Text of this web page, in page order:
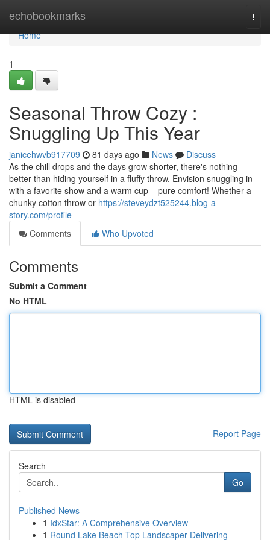
echobookmarks
Home
Home
1
Seasonal Throw Cozy :
Snuggling Up This Year
janicehwvb917709 81 days ago News
Discuss
As the chill drops and the days grow shorter, there's nothing
better than hiding yourself in a fluffy throw. Envision snuggling in
with a favorite show and a warm cup – pure comfort! Whether a
chunky cotton throw or https://steveydzt525244.blog-a-
story.com/profile
Comments
Who Upvoted
Comments
Submit a Comment
No HTML
HTML is disabled
Report Page
Search
Go
Published News
1 IdxStar: A Comprehensive Overview
1 Round Lake Beach Top Landscaper Delivering